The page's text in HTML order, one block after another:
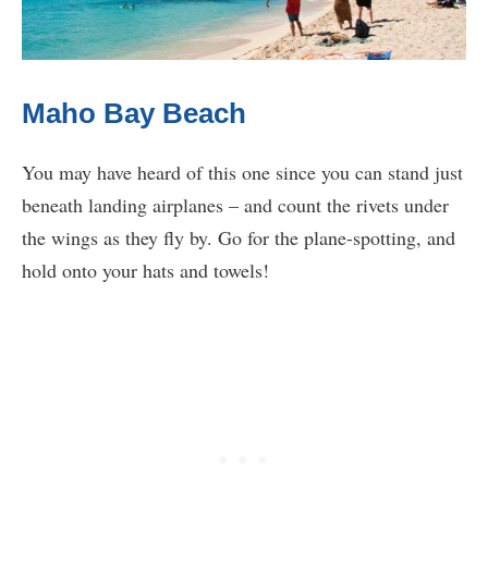
Maho Bay Beach
You may have heard of this one since you can stand just
beneath landing airplanes – and count the rivets under
the wings as they fly by. Go for the plane-spotting, and
hold onto your hats and towels!